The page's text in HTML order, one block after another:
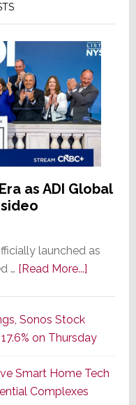
as ADI Global
launched as
… [Read More...]about
of
a
New
Era
Sonos Stock
on Thursday
Smart Home Tech
Complexes